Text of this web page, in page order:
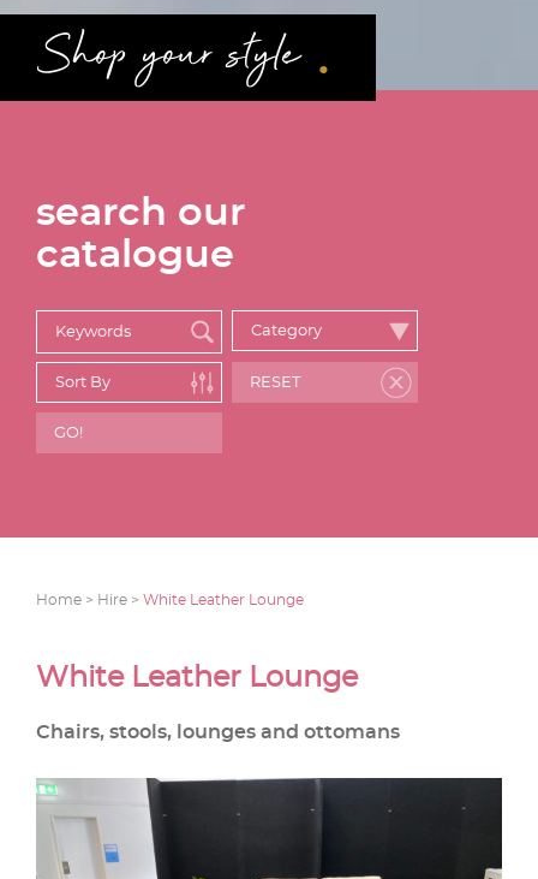
Shop your style .
search our
catalogue
Home > Hire > White Leather Lounge
White Leather Lounge
Chairs, stools, lounges and ottomans